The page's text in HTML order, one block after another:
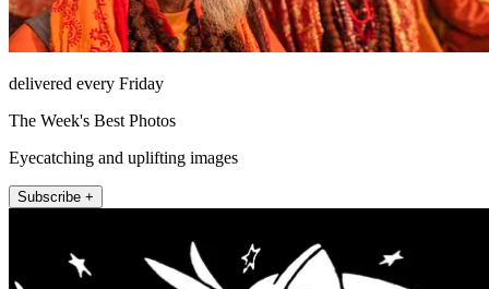
delivered every Friday
The Week's Best Photos
Eyecatching and uplifting images
Subscribe +